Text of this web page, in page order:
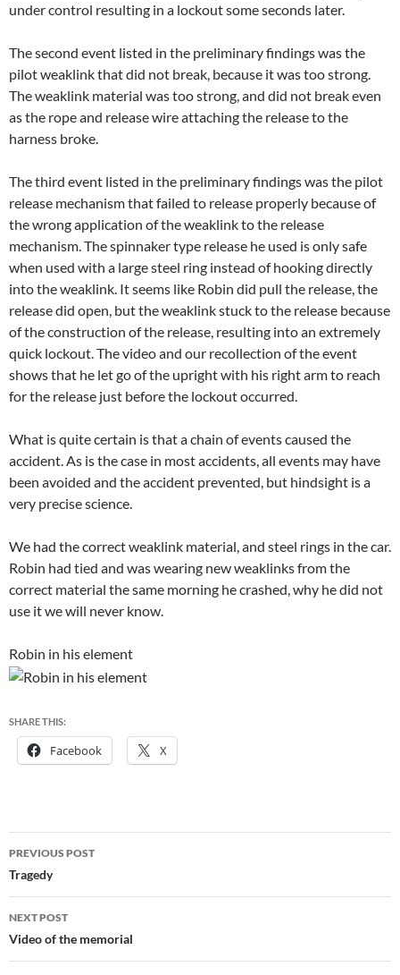
under control resulting in a lockout some seconds later.
The second event listed in the preliminary findings was the
pilot weaklink that did not break, because it was too strong.
The weaklink material was too strong, and did not break even
as the rope and release wire attaching the release to the
harness broke.
The third event listed in the preliminary findings was the pilot
release mechanism that failed to release properly because of
the wrong application of the weaklink to the release
mechanism. The spinnaker type release he used is only safe
when used with a large steel ring instead of hooking directly
into the weaklink. It seems like Robin did pull the release, the
release did open, but the weaklink stuck to the release because
of the construction of the release, resulting into an extremely
quick lockout. The video and our recollection of the event
shows that he let go of the upright with his right arm to reach
for the release just before the lockout occurred.
What is quite certain is that a chain of events caused the
accident. As is the case in most accidents, all events may have
been avoided and the accident prevented, but hindsight is a
very precise science.
We had the correct weaklink material, and steel rings in the car.
Robin had tied and was wearing new weaklinks from the
correct material the same morning he crashed, why he did not
use it we will never know.
Robin in his element
SHARE THIS:
Facebook X
Post
navigation
PREVIOUS POST
Tragedy
NEXT POST
Video of the memorial